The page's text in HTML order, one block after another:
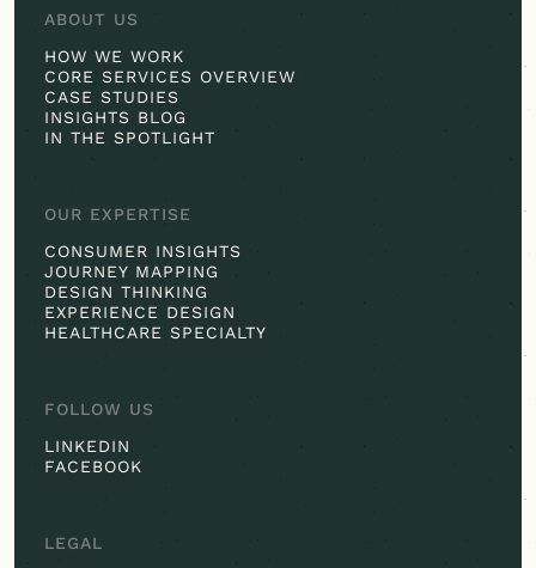
ABOUT US
HOW WE WORK
CORE SERVICES OVERVIEW
CASE STUDIES
INSIGHTS BLOG
IN THE SPOTLIGHT
OUR EXPERTISE
CONSUMER INSIGHTS
JOURNEY MAPPING
DESIGN THINKING
EXPERIENCE DESIGN
HEALTHCARE SPECIALTY
FOLLOW US
LINKEDIN
FACEBOOK
LEGAL